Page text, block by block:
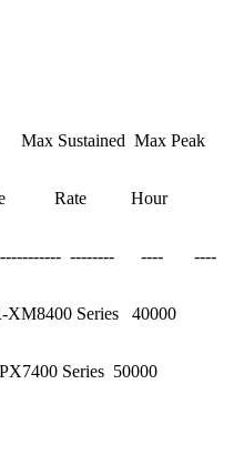
Max Peak
Hour
-------- ---- ----
XM8400 Series 40000
Series 50000